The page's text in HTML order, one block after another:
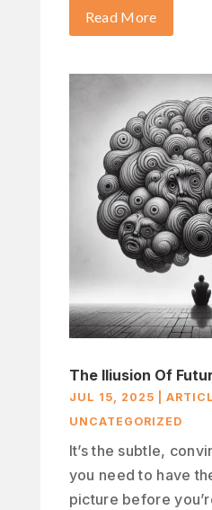
Read More
The Iliusion Of
JUL 15, 2025
UNCATEGORIZED
It’s the subtle,
you need to have
picture before